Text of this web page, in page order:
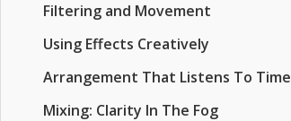
Filtering and Movement
Using Effects Creatively
Arrangement That Listens To Time
Mixing: Clarity In The Fog